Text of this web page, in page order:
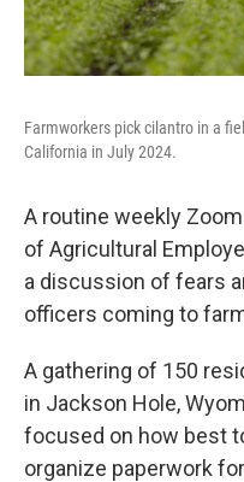
Farmworkers pick cilantro in a
California in July 2024.
A routine weekly
of Agricultural
a discussion of fears
officers coming to
A gathering of 150
in Jackson Hole,
focused on how best
organize paperwork